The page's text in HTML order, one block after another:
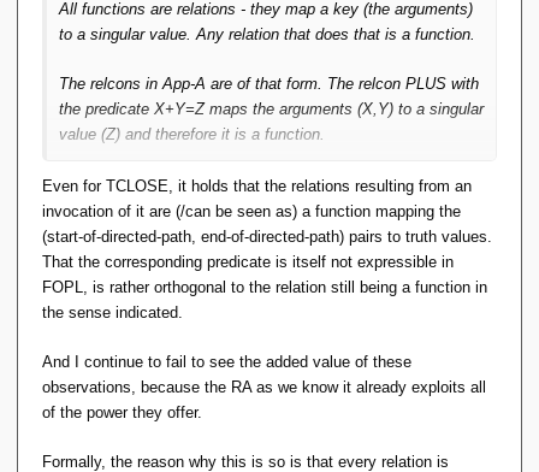
All functions are relations - they map a key (the arguments)
to a singular value. Any relation that does that is a function.
The relcons in App-A are of that form. The relcon PLUS with
the predicate X+Y=Z maps the arguments (X,Y) to a singular
value (Z) and therefore it is a function.
IMO this 'closes the loop'. Functions are relations and can
be treated as such by the RA. Relcons are functions and
can be formally defined in set-builder notation. Relcons can
be implemented precisely because they are functions. And
the RA operators that depend on them are within FOPL.
Tidy.
You could add a formal definition of relcons to App-A in the
same FOPL style, but not for TCLOSE and aggregation per
OO Pre 6. That takes something extra.
Even for TCLOSE, it holds that the relations resulting from an
invocation of it are (/can be seen as) a function mapping the
(start-of-directed-path, end-of-directed-path) pairs to truth values.
That the corresponding predicate is itself not expressible in
FOPL, is rather orthogonal to the relation still being a function in
the sense indicated.
And I continue to fail to see the added value of these
observations, because the RA as we know it already exploits all
of the power they offer.
Formally, the reason why this is so is that every relation is